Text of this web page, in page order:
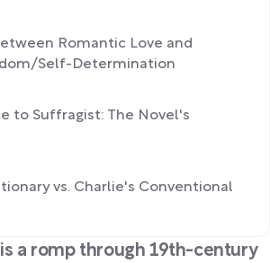
a romp through 19th-century
Romantic Love and
Self-Determination
to Suffragist: The Novel's
vs. Charlie's Conventional